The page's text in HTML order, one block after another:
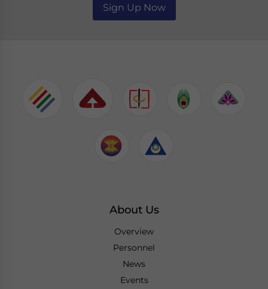
Sign Up Now
About Us
Overview
Personnel
News
Events